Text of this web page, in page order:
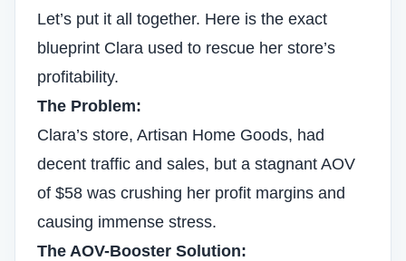
Let’s put it all together. Here is the exact
blueprint Clara used to rescue her store’s
profitability.
The Problem:
Clara’s store, Artisan Home Goods, had
decent traffic and sales, but a stagnant AOV
of $58 was crushing her profit margins and
causing immense stress.
The AOV-Booster Solution: